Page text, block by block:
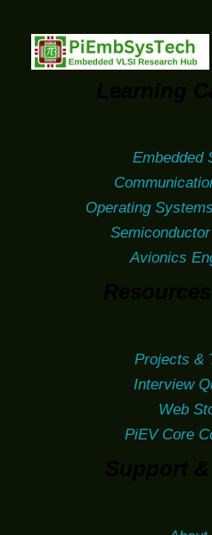
Embedded
Operating Systems
Avionics
Projects &
Interview
Web
PiEV Core